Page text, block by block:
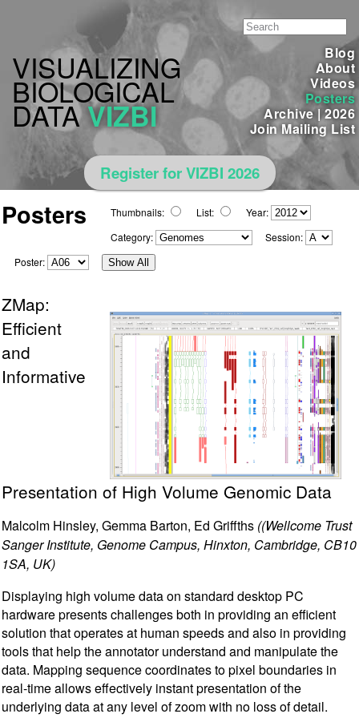
Blog
About
Videos
Posters
Archive|2026
Join Mailing List
VISUALIZING
BIOLOGICAL
DATA VIZBI
Register for VIZBI 2026
Posters Thumbnails: List:
Year:
Category:
Session:
Poster:
Show All
ZMap:
Efficient
and
Informative
Presentation of High Volume Genomic Data
Malcolm Hinsley, Gemma Barton, Ed Griffths ((Wellcome Trust
Sanger Institute, Genome Campus, Hinxton, Cambridge, CB10
1SA, UK)
Displaying high volume data on standard desktop PC
hardware presents challenges both in providing an efficient
solution that operates at human speeds and also in providing
tools that help the annotator understand and manipulate the
data. Mapping sequence coordinates to pixel boundaries in
real-time allows effectively instant presentation of the
underlying data at any level of zoom with no loss of detail.